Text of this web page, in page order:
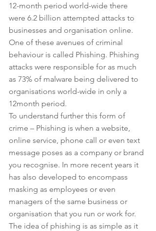
12-month period world-wide there
were 6.2 billion attempted attacks to
businesses and organisation online.
One of these avenues of criminal
behaviour is called Phishing. Phishing
attacks were responsible for as much
as 73% of malware being delivered to
organisations world-wide in only a
12month period.
To understand further this form of
crime – Phishing is when a website,
online service, phone call or even text
message poses as a company or brand
you recognise. In more recent years it
has also developed to encompass
masking as employees or even
managers of the same business or
organisation that you run or work for.
The idea of phishing is as simple as it